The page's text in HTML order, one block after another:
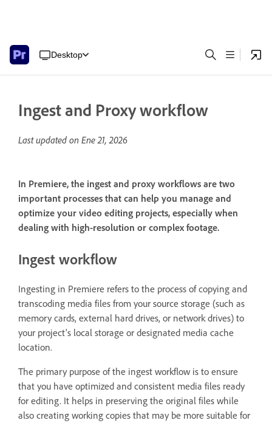
Desktop
Ingest and Proxy workflow
Last updated on Ene 21, 2026
In Premiere, the ingest and proxy workflows are two
important processes that can help you manage and
optimize your video editing projects, especially when
dealing with high-resolution or complex footage.
Ingest workflow
Ingesting in Premiere refers to the process of copying and
transcoding media files from your source storage (such as
memory cards, external hard drives, or network drives) to
your project's local storage or designated media cache
location.
The primary purpose of the ingest workflow is to ensure
that you have optimized and consistent media files ready
for editing. It helps in preserving the original files while
also creating working copies that may be more suitable for